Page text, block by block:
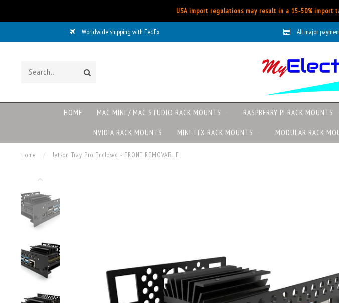
USA import regulations may result in a 15-50%
Worldwide shipping with FedEx All major
HOME MAC MINI / MAC STUDIO RACK MOUNTS RASPBERRY PI RACK MOUNTS
NVIDIA RACK MOUNTS MINI-ITX RACK MOUNTS MODULAR RACK
Home / Jetson Tray Pro Enclosed - FRONT REMOVABLE